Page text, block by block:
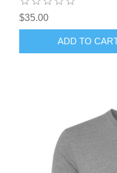
$35.00
ADD TO